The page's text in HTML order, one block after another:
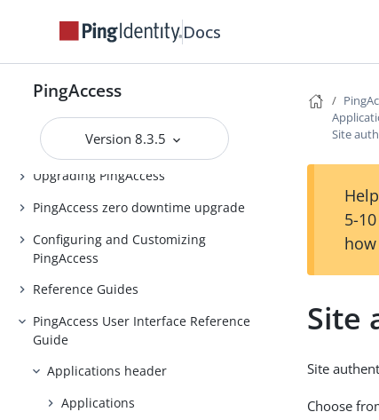
Docs
PingAccess
Version 8.3.5
Introduction to PingAccess
PingAccess
Backing up and restoring
PingAccess
Upgrading PingAccess
PingAccess zero downtime upgrade
Configuring and Customizing
PingAccess
Reference Guides
PingAccess User Interface Reference
Guide
Applications header
Applications
Site
5-
how
Site
Site
Choose